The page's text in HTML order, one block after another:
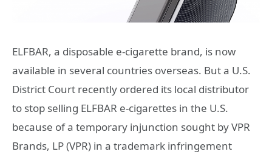
ELFBAR, a disposable e-cigarette brand, is now
available in several countries overseas. But a U.S.
District Court recently ordered its local distributor
to stop selling ELFBAR e-cigarettes in the U.S.
because of a temporary injunction sought by VPR
Brands, LP (VPR) in a trademark infringement